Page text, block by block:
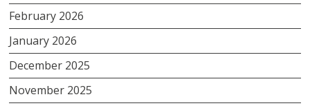
February 2026
January 2026
December 2025
November 2025